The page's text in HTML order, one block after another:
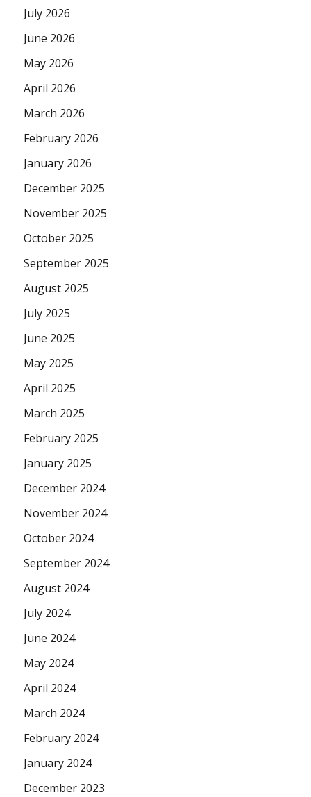
July 2026
June 2026
May 2026
April 2026
March 2026
February 2026
January 2026
December 2025
November 2025
October 2025
September 2025
August 2025
July 2025
June 2025
May 2025
April 2025
March 2025
February 2025
January 2025
December 2024
November 2024
October 2024
September 2024
August 2024
July 2024
June 2024
May 2024
April 2024
March 2024
February 2024
January 2024
December 2023